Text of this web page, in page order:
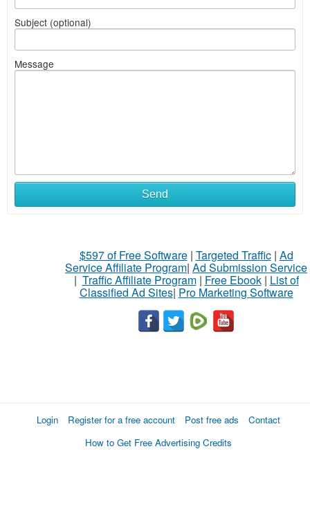
Subject (optional)
Message
Send
$597 of Free Software| Targeted Traffic| Ad
Service Affiliate Program| Ad Submission Service
| Traffic Affiliate Program| Free Ebook| List of
Classified Ad Sites| Pro Marketing Software
Login Register for a free account Post free ads
Contact
How to Get Free Advertising Credits